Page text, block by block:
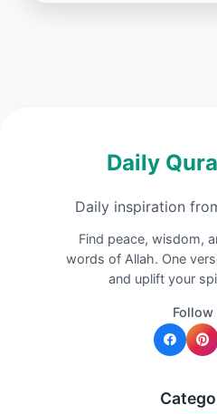
Daily
Daily inspiration
Find peace, wisdom,
words of Allah. One
and uplift your
Follow